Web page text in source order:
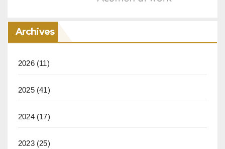
Archives
2026(11)
2025(41)
2024(17)
2023(25)